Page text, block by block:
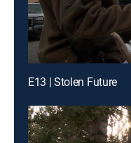
E13 | Stolen Future